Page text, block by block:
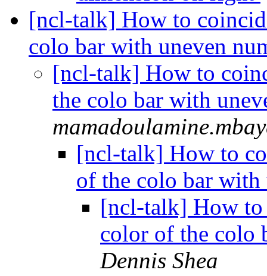
[ncl-talk] How to
colo bar with uneven
[ncl-talk] How to
the colo bar with
[ncl-talk] How to
of the colo bar
[ncl-talk] How to
color of the colo
Dennis Shea